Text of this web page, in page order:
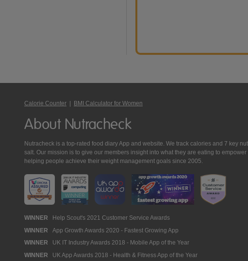
Calorie Counter BMI Calculator for Women
About Nutracheck
Nutracheck is a top-rated food diary App and website. We track calories and 7 key
salt. Our mission is to give our members insight into what they are eating to
helping people achieve their weight management goals since 2005.
Nutracheck
Awards
WINNER Help Scout's 2021 Customer Service Awards
WINNER App Growth Awards 2020 - Fastest Growing App
WINNER UK IT Industry Awards 2018 - Mobile App of the Year
WINNER UK App Awards 2018 - Health & Fitness App of the Year